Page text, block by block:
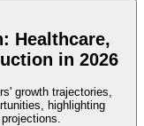
Healthcare,
in 2026
growth trajectories,
highlighting